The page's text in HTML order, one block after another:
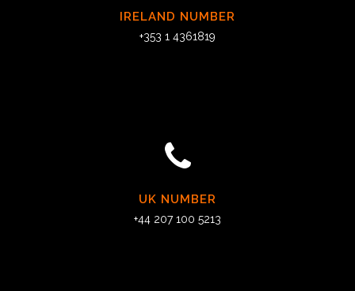
IRELAND NUMBER
+353 1 4361819
UK NUMBER
+44 207 100 5213